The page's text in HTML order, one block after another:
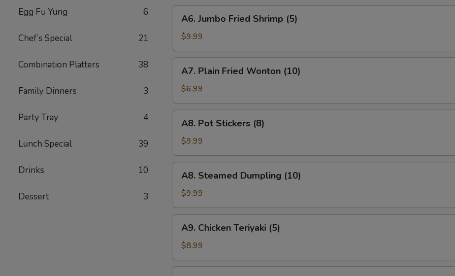
Egg Fu Yung 6
Chef’s Special 21
Combination Platters 38
Family Dinners 3
Party Tray 4
Lunch Special 39
Drinks 10
Dessert 3
Jumbo
Fried
Shrimp
(5)
A6. Jumbo Fried Shrimp (5)
$9.99
Plain
Fried
Wonton
(10)
A7. Plain Fried Wonton (10)
$6.99
Pot
Stickers
(8)
A8. Pot Stickers (8)
$9.99
Steamed
Dumpling
(10)
A8. Steamed Dumpling (10)
$9.99
Chicken
Teriyaki
(5)
A9. Chicken Teriyaki (5)
$8.99